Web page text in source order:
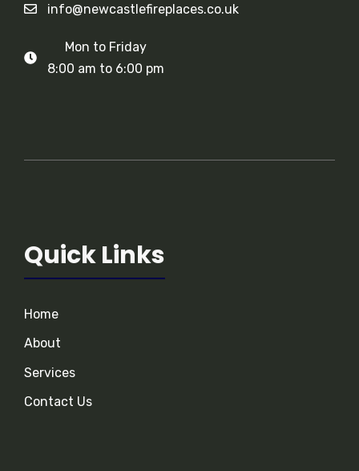
info@newcastlefireplaces.co.uk
Mon to Friday
8:00 am to 6:00 pm
Quick Links
Home
About
Services
Contact Us